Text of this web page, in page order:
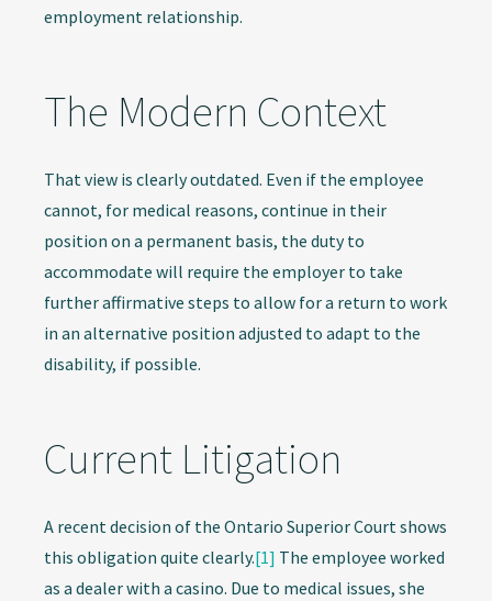
employment relationship.
The Modern Context
That view is clearly outdated. Even if the employee
cannot, for medical reasons, continue in their
position on a permanent basis, the duty to
accommodate will require the employer to take
further affirmative steps to allow for a return to work
in an alternative position adjusted to adapt to the
disability, if possible.
Current Litigation
A recent decision of the Ontario Superior Court shows
this obligation quite clearly.[1] The employee worked
as a dealer with a casino. Due to medical issues, she